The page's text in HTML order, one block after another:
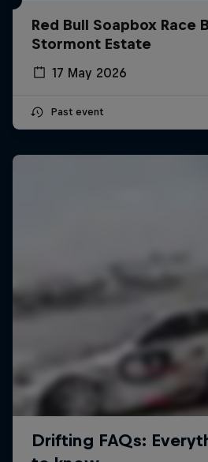
Red Bull Soapbox Race
Stormont Estate
17 May 2026
Past event